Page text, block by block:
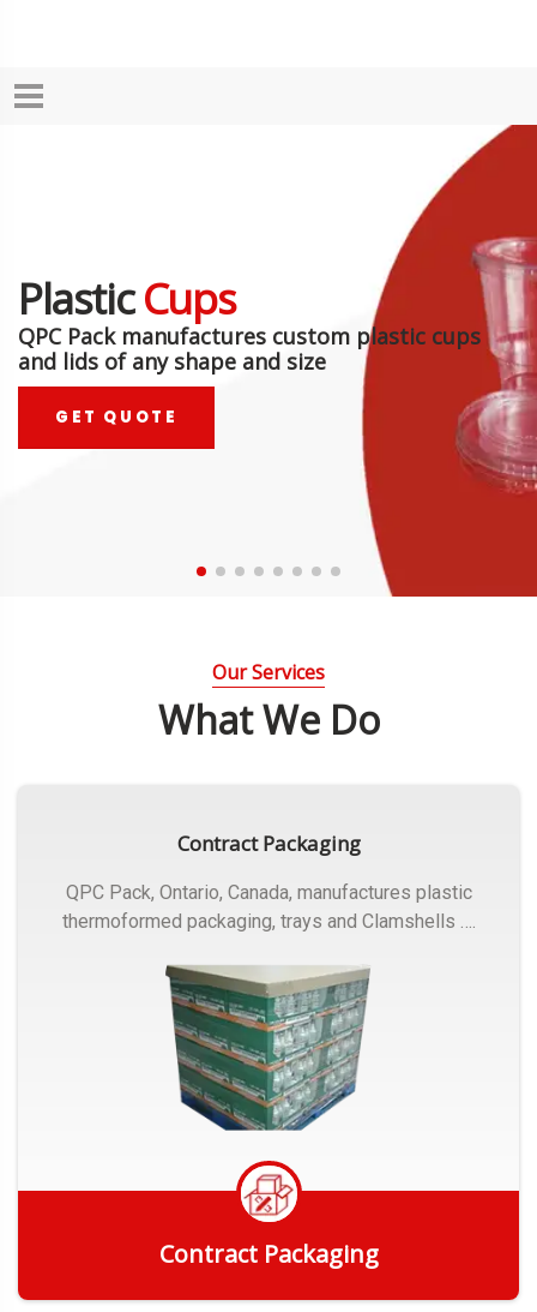
PlasticCups
QPC Pack manufactures custom plastic cups
and lids of any shape and size
GET QUOTE
Our Services
What We Do
Contract Packaging
QPC Pack, Ontario, Canada, manufactures plastic
thermoformed packaging, trays and Clamshells ….
Contract Packaging